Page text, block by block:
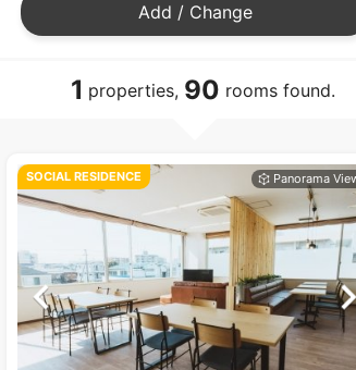
Add / Change
1 properties, 90 rooms found.
SOCIAL RESIDENCE